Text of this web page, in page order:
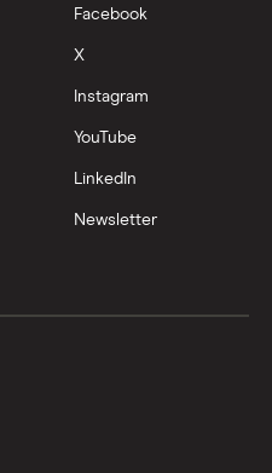
Facebook
X
Instagram
YouTube
LinkedIn
Newsletter